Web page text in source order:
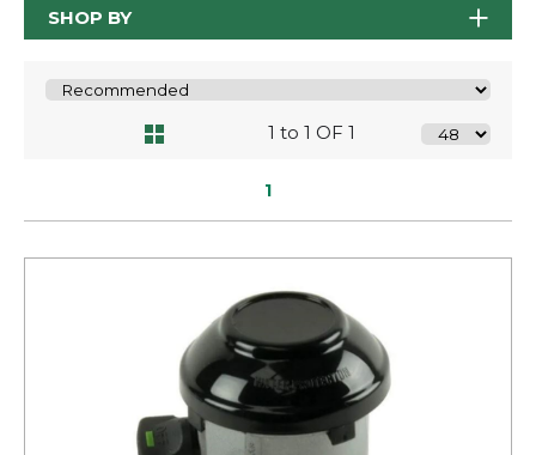
SHOP BY
1 to 1 OF 1
1